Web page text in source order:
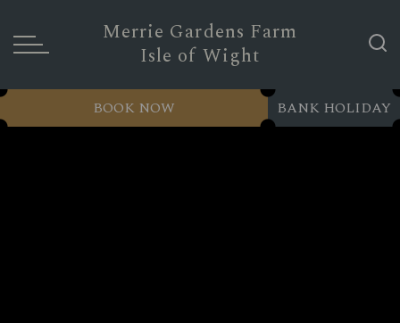
Merrie Gardens Farm
Isle of Wight
BANK HOLIDAY
BOOK NOW